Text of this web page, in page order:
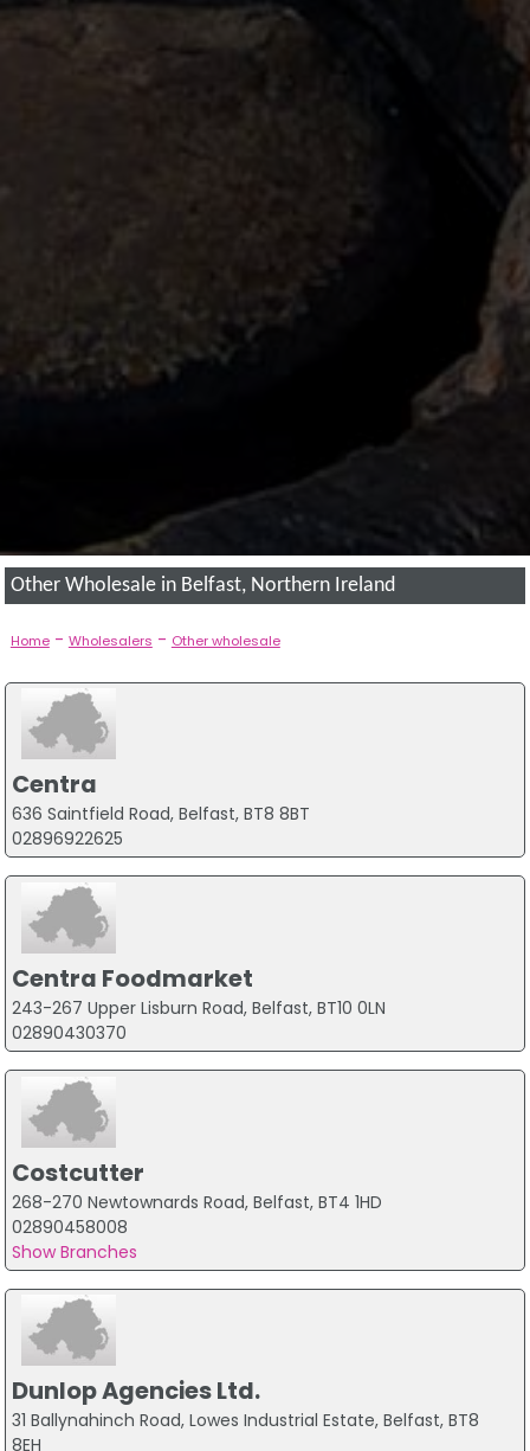
Other Wholesale in Belfast, Northern Ireland
Home- Wholesalers - Other wholesale
Centra
636 Saintfield Road, Belfast, BT8 8BT
02896922625
Centra Foodmarket
243-267 Upper Lisburn Road, Belfast, BT10 0LN
02890430370
Costcutter
268-270 Newtownards Road, Belfast, BT4 1HD
02890458008
Show Branches
Dunlop Agencies Ltd.
31 Ballynahinch Road, Lowes Industrial Estate, Belfast, BT8
8EH